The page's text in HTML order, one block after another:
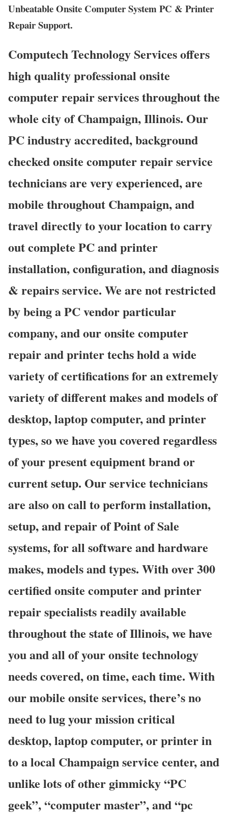
Unbeatable Onsite Computer System PC & Printer
Repair Support.
Computech Technology Services offers
high quality professional onsite
computer repair services throughout the
whole city of Champaign, Illinois. Our
PC industry accredited, background
checked onsite computer repair service
technicians are very experienced, are
mobile throughout Champaign, and
travel directly to your location to carry
out complete PC and printer
installation, configuration, and diagnosis
& repairs service. We are not restricted
by being a PC vendor particular
company, and our onsite computer
repair and printer techs hold a wide
variety of certifications for an extremely
variety of different makes and models of
desktop, laptop computer, and printer
types, so we have you covered regardless
of your present equipment brand or
current setup. Our service technicians
are also on call to perform installation,
setup, and repair of Point of Sale
systems, for all software and hardware
makes, models and types. With over 300
certified onsite computer and printer
repair specialists readily available
throughout the state of Illinois, we have
you and all of your onsite technology
needs covered, on time, each time. With
our mobile onsite services, there’s no
need to lug your mission critical
desktop, laptop computer, or printer in
to a local Champaign service center, and
unlike lots of other gimmicky “PC
geek”, “computer master”, and “pc